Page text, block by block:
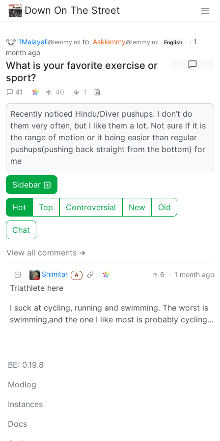
Down On The Street
1Malayali@lemmy.ml to Asklemmy@lemmy.ml English · 1
month ago
What is your favorite exercise or
sport?
41 40 1
Recently noticed Hindu/Diver pushups. I don’t do
them very often, but I like them a lot. Not sure if it is
the range of motion or it being easier than regular
pushups(pushing back straight from the bottom) for
me
Sidebar
Hot Top Controversial New Old
Chat
View all comments ➔
Shimitar A 6 · 1 month ago
Triathlete here
I suck at cycling, running and swimming. The worst is
swimming,and the one I like most is probably cycling…
BE: 0.19.8
Modlog
Instances
Docs